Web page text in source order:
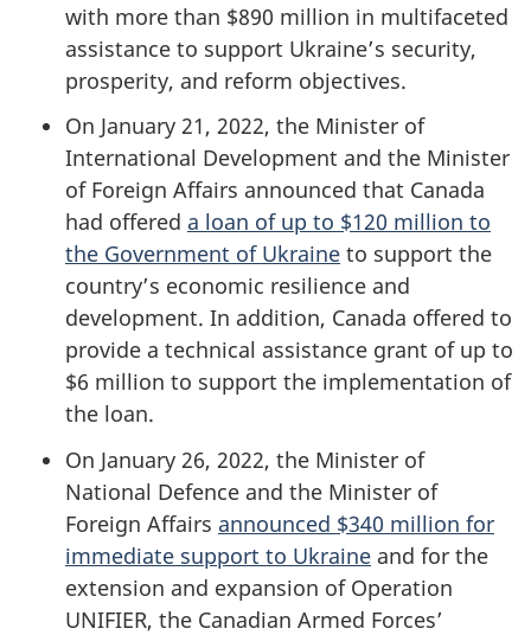
with more than $890 million in multifaceted
assistance to support Ukraine’s security,
prosperity, and reform objectives.
On January 21, 2022, the Minister of
International Development and the Minister
of Foreign Affairs announced that Canada
had offered a loan of up to $120 million to
the Government of Ukraine to support the
country’s economic resilience and
development. In addition, Canada offered to
provide a technical assistance grant of up to
$6 million to support the implementation of
the loan.
On January 26, 2022, the Minister of
National Defence and the Minister of
Foreign Affairs announced $340 million for
immediate support to Ukraine and for the
extension and expansion of Operation
UNIFIER, the Canadian Armed Forces’